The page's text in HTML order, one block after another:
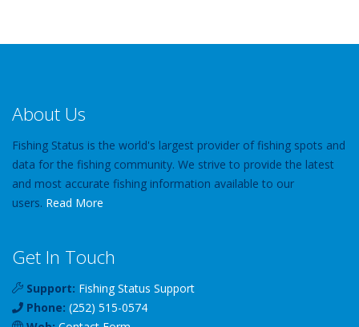
About Us
Fishing Status is the world's largest provider of fishing spots and
data for the fishing community. We strive to provide the latest
and most accurate fishing information available to our
users. Read More
Get In Touch
Support: Fishing Status Support
Phone: (252) 515-0574